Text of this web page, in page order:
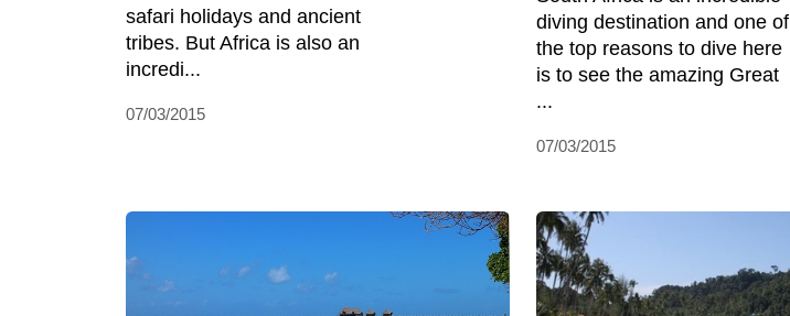
safari holidays and ancient
tribes. But Africa is also an
incredi...
07/03/2015
diving destination and one of
the top reasons to dive here
is to see the amazing Great
...
07/03/2015